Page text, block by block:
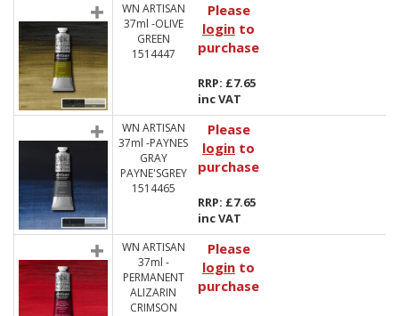
WN ARTISAN
37ml -OLIVE
GREEN
1514447
Please
login to
purchase
RRP: £7.65
inc VAT
WN ARTISAN
37ml -PAYNES
GRAY
PAYNE'SGREY
1514465
Please
login to
purchase
RRP: £7.65
inc VAT
WN ARTISAN
37ml -
PERMANENT
ALIZARIN
CRIMSON
Please
login to
purchase